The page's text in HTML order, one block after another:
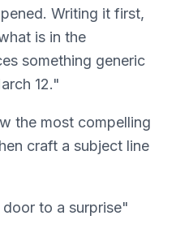
Writing it first,
is in the
something generic
12."
the most compelling
craft a subject line
to a surprise"